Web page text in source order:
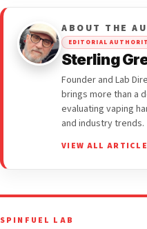
ABOUT THE
EDITORIAL
Sterling
Founder and Lab
brings more than a
evaluating vaping
and industry trends.
VIEW ALL
SPINFUEL LAB